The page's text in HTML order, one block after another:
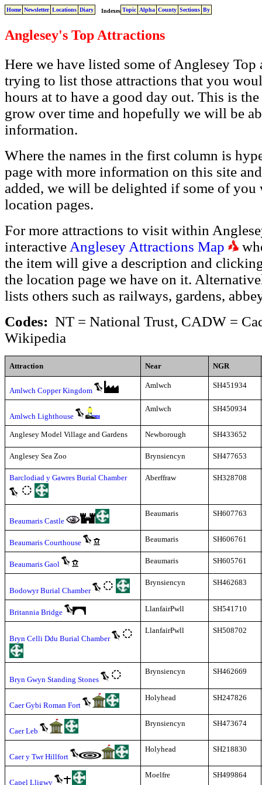
Home Newsletter Locations Diary Indexes Topic Alpha County Sections By
Anglesey's Top Attractions
Here we have listed some of Anglesey
trying to list those attractions that you
hours at to have a good day out. This is
grow over time and hopefully we will be
information.
Where the names in the first column is
page with more information on this site
added, we will be delighted if some of
location pages.
For more attractions to visit within
interactive Anglesey Attractions Map
the item will give a description and
the location page we have on it.
lists others such as railways, gardens,
Codes: NT = National Trust, CADW =
Wikipedia
Attraction Near NGR
Amlwch Copper Kingdom
Amlwch SH451934
Amlwch Lighthouse
Amlwch SH450934
Anglesey Model Village and Gardens Newborough SH433652
Anglesey Sea Zoo Brynsiencyn SH477653
Barclodiad y Gawres Burial Chamber Aberffraw SH328708
Beaumaris Castle
Beaumaris SH607763
Beaumaris Courthouse Beaumaris SH606761
Beaumaris Gaol Beaumaris SH605761
Bodowyr Burial Chamber
Brynsiencyn SH462683
Britannia Bridge LlanfairPwll SH541710
Bryn Celli Ddu Burial Chamber
LlanfairPwll SH508702
Bryn Gwyn Standing Stones
Brynsiencyn SH462669
Caer Gybi Roman Fort
Holyhead SH247826
Caer Leb
Brynsiencyn SH473674
Caer y Twr Hillfort
Holyhead SH218830
Capel Lligwy
Moelfre SH499864